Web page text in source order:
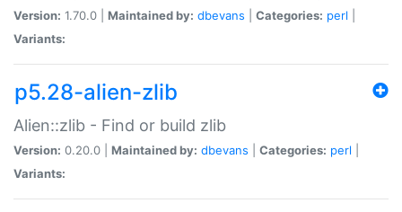
Version: 1.70.0 | Maintained by: dbevans Categories: perl
Variants:
p5.28-alien-zlib
Alien::zlib - Find or build zlib
Version: 0.20.0 | Maintained by: dbevans Categories: perl
Variants: